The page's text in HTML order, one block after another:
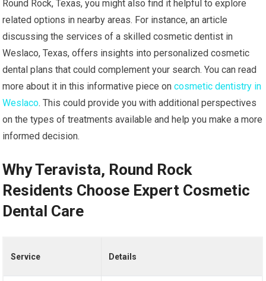
Round Rock, Texas, you might also find it helpful to explore
related options in nearby areas. For instance, an article
discussing the services of a skilled cosmetic dentist in
Weslaco, Texas, offers insights into personalized cosmetic
dental plans that could complement your search. You can read
more about it in this informative piece oncosmetic dentistry in
Weslaco. This could provide you with additional perspectives
on the types of treatments available and help you make a more
informed decision.
Why Teravista, Round Rock
Residents Choose Expert Cosmetic
Dental Care
Service Details